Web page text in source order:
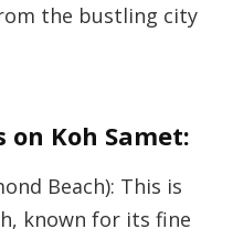
the bustling city
on Koh Samet:
Beach): This is
known for its fine